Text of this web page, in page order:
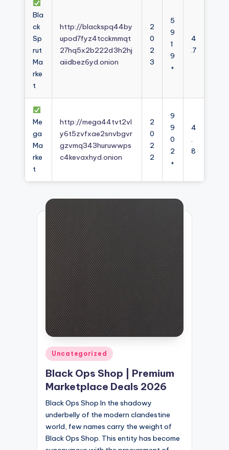
Bla
ck
Sp
rut
Ma
rke
t
http://blackspq44by
upod7fyz4tcckmmqt
27hq5x2b222d3h2hj
aiidbez6yd.onion
2
0
2
3
5
9
1
9
+
4
.7
Me
ga
Ma
rke
t
http://mega44tvt2vl
y6t5zvfxae2snvbgvr
gzvmq343huruwwps
c4kevaxhyd.onion
2
0
2
2
9
9
0
2
+
4
.
8
Posted
in
Uncategorized
Black Ops Shop | Premium
Marketplace Deals 2026
Black Ops Shop In the shadowy
underbelly of the modern clandestine
world, few names carry the weight of
Black Ops Shop. This entity has become